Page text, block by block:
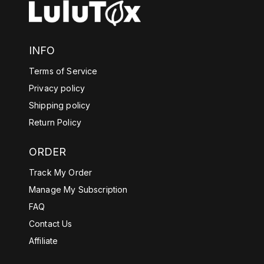
INFO
Terms of Service
Privacy policy
Shipping policy
Return Policy
ORDER
Track My Order
Manage My Subscription
FAQ
Contact Us
Affiliate